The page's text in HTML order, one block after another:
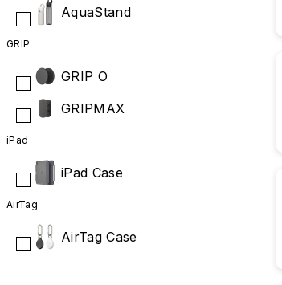
AquaStand
GRIP
GRIP O
GRIPMAX
iPad
iPad Case
AirTag
AirTag Case